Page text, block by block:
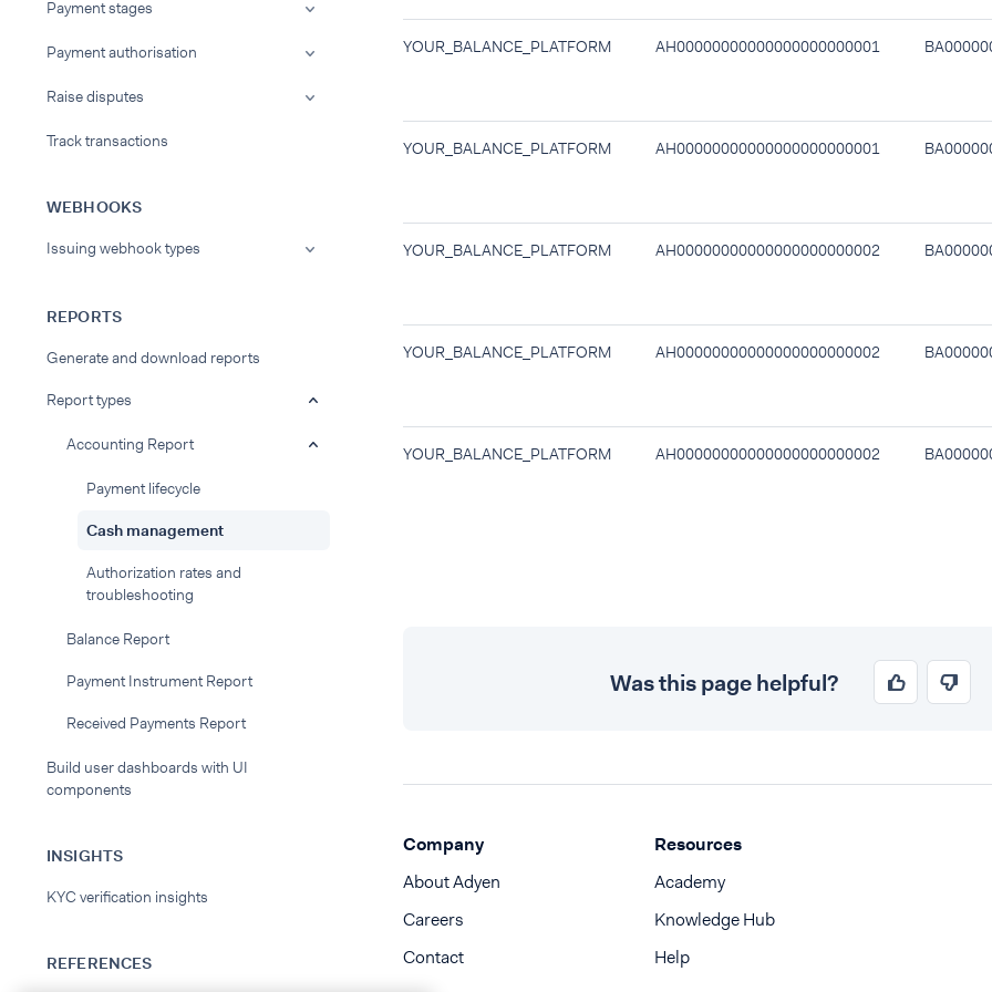
Payment stages
Payment authorisation
Raise disputes
Track transactions
WEBHOOKS
Issuing webhook types
REPORTS
Generate and download reports
Report types
Accounting Report
Payment lifecycle
Cash management
Authorization rates and
troubleshooting
Balance Report
Payment Instrument Report
Received Payments Report
Build user dashboards with UI
components
INSIGHTS
KYC verification insights
REFERENCES
YOUR_BALANCE_PLATFORM AH00000000000000000000001
YOUR_BALANCE_PLATFORM AH00000000000000000000001
YOUR_BALANCE_PLATFORM AH00000000000000000000002
YOUR_BALANCE_PLATFORM AH00000000000000000000002
YOUR_BALANCE_PLATFORM AH00000000000000000000002
Was this page helpful?
Company
About Adyen
Careers
Contact
Resources
Academy
Knowledge Hub
Help